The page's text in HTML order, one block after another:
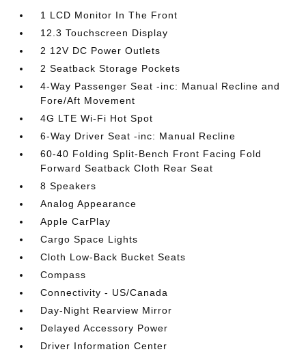
1 LCD Monitor In The Front
12.3 Touchscreen Display
2 12V DC Power Outlets
2 Seatback Storage Pockets
4-Way Passenger Seat -inc: Manual Recline and
Fore/Aft Movement
4G LTE Wi-Fi Hot Spot
6-Way Driver Seat -inc: Manual Recline
60-40 Folding Split-Bench Front Facing Fold
Forward Seatback Cloth Rear Seat
8 Speakers
Analog Appearance
Apple CarPlay
Cargo Space Lights
Cloth Low-Back Bucket Seats
Compass
Connectivity - US/Canada
Day-Night Rearview Mirror
Delayed Accessory Power
Driver Information Center